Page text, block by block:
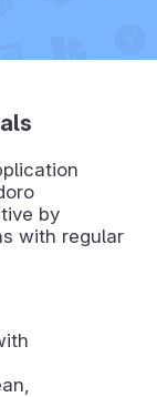
by
with regular